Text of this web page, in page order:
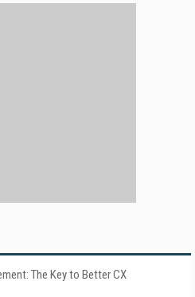
The Key to Better CX